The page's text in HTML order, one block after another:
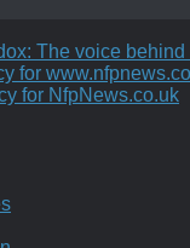
The voice
for
for NfpNews.co.uk